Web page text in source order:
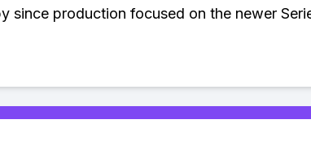
since production focused on the newer